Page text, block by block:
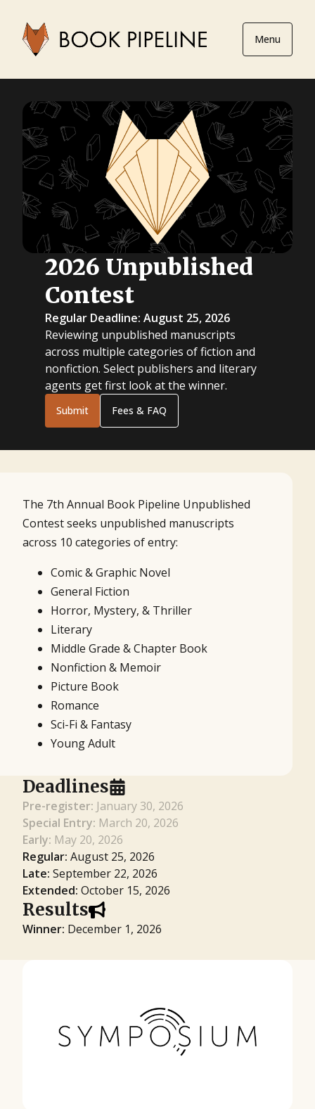
Menu
2026 Unpublished
Contest
Regular Deadline: August 25, 2026
Reviewing unpublished manuscripts
across multiple categories of fiction and
nonfiction. Select publishers and literary
agents get first look at the winner.
Submit Fees & FAQ
The 7th Annual Book Pipeline Unpublished
Contest seeks unpublished manuscripts
across 10 categories of entry:
Comic & Graphic Novel
General Fiction
Horror, Mystery, & Thriller
Literary
Middle Grade & Chapter Book
Nonfiction & Memoir
Picture Book
Romance
Sci-Fi & Fantasy
Young Adult
Deadlines
Pre-register: January 30, 2026
Special Entry: March 20, 2026
Early: May 20, 2026
Regular: August 25, 2026
Late: September 22, 2026
Extended: October 15, 2026
Results
Winner: December 1, 2026